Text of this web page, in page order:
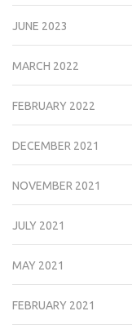
JUNE 2023
MARCH 2022
FEBRUARY 2022
DECEMBER 2021
NOVEMBER 2021
JULY 2021
MAY 2021
FEBRUARY 2021